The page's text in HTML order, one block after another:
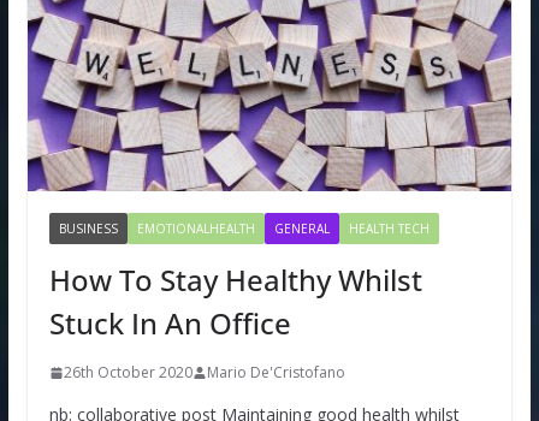
BUSINESS EMOTIONALHEALTH GENERAL HEALTH TECH
How To Stay Healthy Whilst
Stuck In An Office
26th October 2020 Mario De'Cristofano
nb: collaborative post Maintaining good health whilst